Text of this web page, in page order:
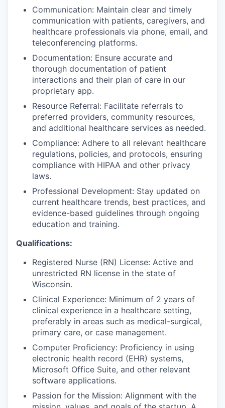
Communication: Maintain clear and timely
communication with patients, caregivers, and
healthcare professionals via phone, email, and
teleconferencing platforms.
Documentation: Ensure accurate and
thorough documentation of patient
interactions and their plan of care in our
proprietary app.
Resource Referral: Facilitate referrals to
preferred providers, community resources,
and additional healthcare services as needed.
Compliance: Adhere to all relevant healthcare
regulations, policies, and protocols, ensuring
compliance with HIPAA and other privacy
laws.
Professional Development: Stay updated on
current healthcare trends, best practices, and
evidence-based guidelines through ongoing
education and training.
Qualifications:
Registered Nurse (RN) License: Active and
unrestricted RN license in the state of
Wisconsin.
Clinical Experience: Minimum of 2 years of
clinical experience in a healthcare setting,
preferably in areas such as medical-surgical,
primary care, or case management.
Computer Proficiency: Proficiency in using
electronic health record (EHR) systems,
Microsoft Office Suite, and other relevant
software applications.
Passion for the Mission: Alignment with the